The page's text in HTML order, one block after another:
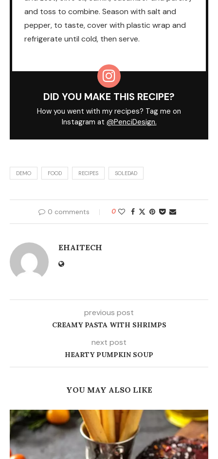
and toss to combine. Season with salt and
pepper, to taste, cover with plastic wrap and
refrigerate until cold, then serve.
DID YOU MAKE THIS RECIPE?
How you went with my recipes? Tag me on
Instagram at @PenciDesign.
DEMO FOOD RECIPES SOLEDAD
0 comments 0
EHAITECH
previous post
CREAMY PASTA WITH SHRIMPS
next post
HEARTY PUMPKIN SOUP
YOU MAY ALSO LIKE